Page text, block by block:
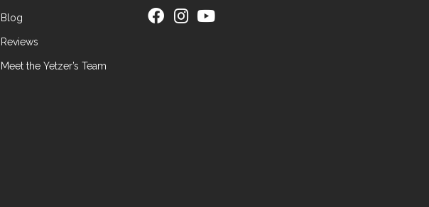
Blog
Reviews
Meet the Yetzer’s Team